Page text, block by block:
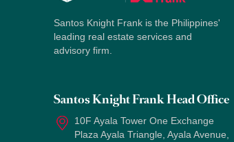
Santos Knight Frank is the Philippines'
leading real estate services and
advisory firm.
Santos Knight Frank Head Office
10F Ayala Tower One Exchange
Plaza Ayala Triangle, Ayala Avenue,